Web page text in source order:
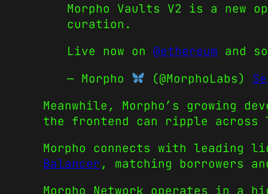
Morpho Vaults V2 is a new
curation.
Live now on @ethereum and
— Morpho
(@MorphoLabs)
Meanwhile, Morpho’s growing
the frontend can ripple
Morpho connects with leading
Balancer, matching borrowers
Morpho Network operates in a